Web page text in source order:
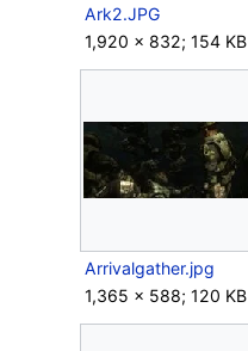
Ark2.JPG
1,920 × 832; 154 KB
Arrivalgather.jpg
1,365 × 588; 120 KB